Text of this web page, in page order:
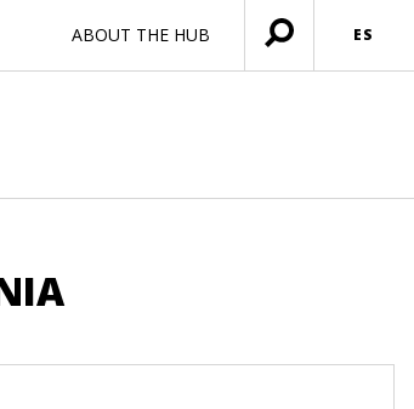
ABOUT THE HUB
Menú
abierto
ES